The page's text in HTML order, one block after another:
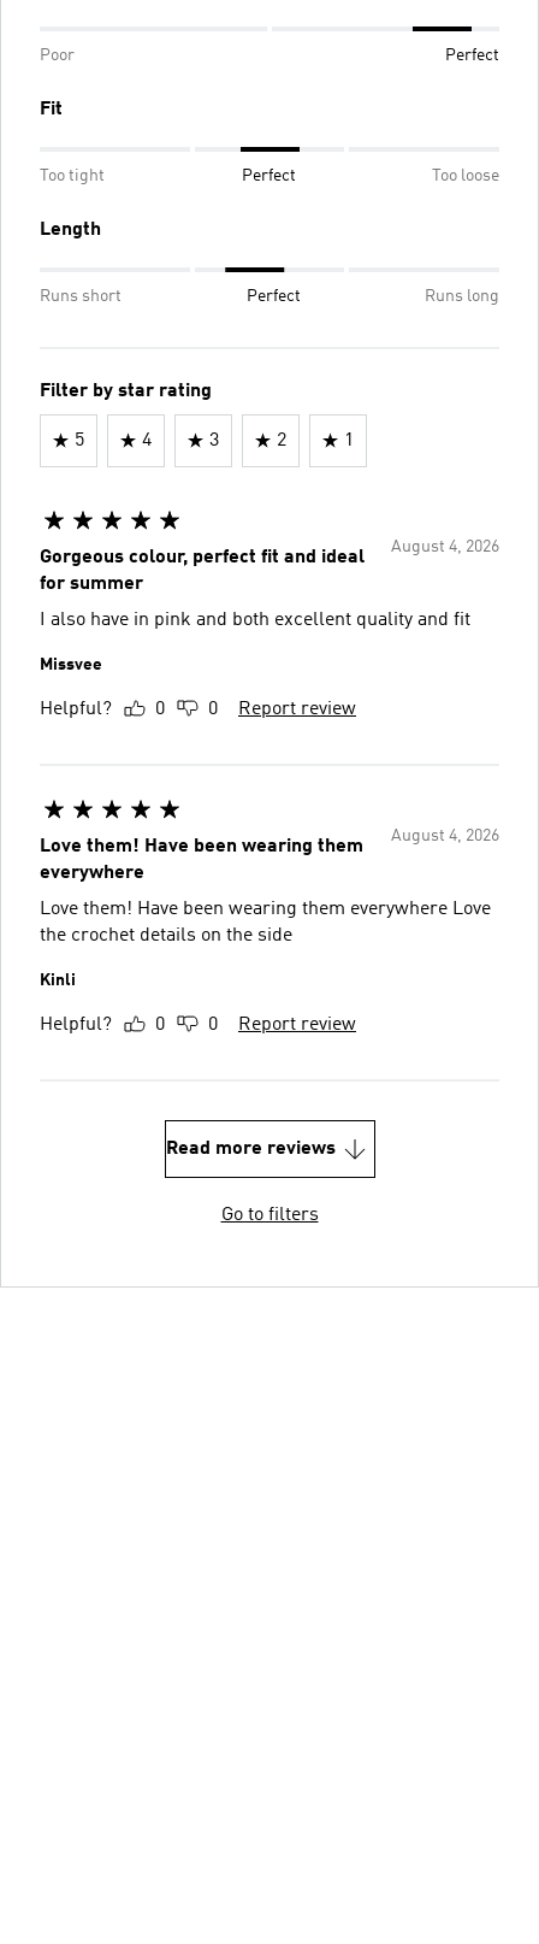
Poor Perfect
Fit
Too tight Perfect Too loose
Length
Runs short Perfect Runs long
Filter by star rating
5 4 3 2 1
August 4, 2026
Gorgeous colour, perfect fit and ideal
for summer
I also have in pink and both excellent quality and fit
Missvee
Helpful? 0 0 Report review
August 4, 2026
Love them! Have been wearing them
everywhere
Love them! Have been wearing them everywhere Love
the crochet details on the side
Kinli
Helpful? 0 0 Report review
Read more reviews
Go to filters